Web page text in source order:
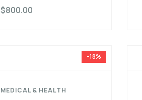
$800.00
-18%
MEDICAL & HEALTH